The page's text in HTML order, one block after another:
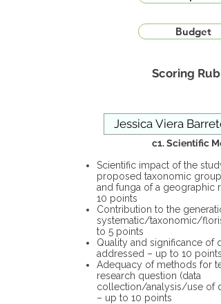
Budget
Scoring
c1. Scientific
Scientific impact of the
proposed taxonomic group
and funga of a geographic
10 points
Contribution to the
systematic/taxonomic/
to 5 points
Quality and significance of
addressed – up to 10 points
Adequacy of methods for
research question (data
collection/analysis/use of
– up to 10 points